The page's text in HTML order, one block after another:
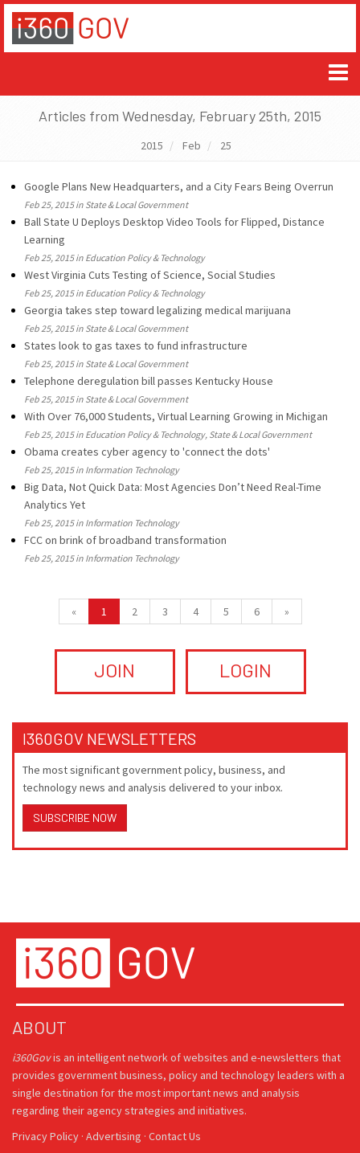
Articles from Wednesday, February 25th, 2015
2015 Feb 25
Google Plans New Headquarters, and a City Fears Being Overrun
Feb 25, 2015 in State & Local Government
Ball State U Deploys Desktop Video Tools for Flipped, Distance
Learning
Feb 25, 2015 in Education Policy & Technology
West Virginia Cuts Testing of Science, Social Studies
Feb 25, 2015 in Education Policy & Technology
Georgia takes step toward legalizing medical marijuana
Feb 25, 2015 in State & Local Government
States look to gas taxes to fund infrastructure
Feb 25, 2015 in State & Local Government
Telephone deregulation bill passes Kentucky House
Feb 25, 2015 in State & Local Government
With Over 76,000 Students, Virtual Learning Growing in Michigan
Feb 25, 2015 in Education Policy & Technology, State & Local Government
Obama creates cyber agency to 'connect the dots'
Feb 25, 2015 in Information Technology
Big Data, Not Quick Data: Most Agencies Don’t Need Real-Time
Analytics Yet
Feb 25, 2015 in Information Technology
FCC on brink of broadband transformation
Feb 25, 2015 in Information Technology
« 1 2 3 4 5 6 »
JOIN LOGIN
I360GOV NEWSLETTERS
The most significant government policy, business, and
technology news and analysis delivered to your inbox.
SUBSCRIBE NOW
ABOUT
i360Govis an intelligent network of websites and e-newsletters that
provides government business, policy and technology leaders with a
single destination for the most important news and analysis
regarding their agency strategies and initiatives.
Privacy Policy · Advertising · Contact Us